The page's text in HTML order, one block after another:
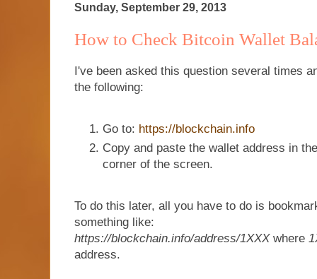
Sunday, September 29, 2013
How to Check Bitcoin Wallet
I've been asked this question several times
the following:
Go to: https://blockchain.info
Copy and paste the wallet address in
corner of the screen.
To do this later, all you have to do is
something like:
https://blockchain.info/address/1XXX where
address.